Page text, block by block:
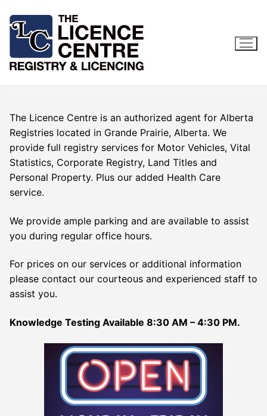
content
The Licence Centre is an authorized agent for Alberta
Registries located in Grande Prairie, Alberta. We
provide full registry services for Motor Vehicles, Vital
Statistics, Corporate Registry, Land Titles and
Personal Property. Plus our added Health Care
service.
We provide ample parking and are available to assist
you during regular office hours.
For prices on our services or additional information
please contact our courteous and experienced staff to
assist you.
Knowledge Testing Available 8:30 AM – 4:30 PM.